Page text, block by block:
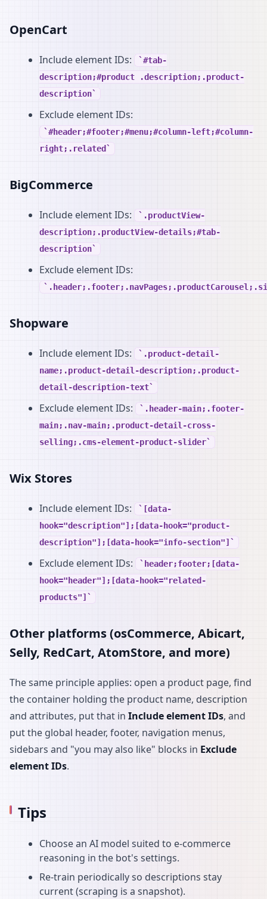
OpenCart
Include element IDs:
#tab-
description;#product .description;.product-
description
Exclude element IDs:
#header;#footer;#menu;#column-left;#column-
right;.related
BigCommerce
Include element IDs:
.productView-
description;.productView-details;#tab-
description
Exclude element IDs:
Shopware
Include element IDs:
.product-detail-
name;.product-detail-description;.product-
detail-description-text
Exclude element IDs:
.header-main;.footer-
main;.nav-main;.product-detail-cross-
selling;.cms-element-product-slider
Wix Stores
Include element IDs:
[data-
hook="description"];[data-hook="product-
description"];[data-hook="info-section"]
Exclude element IDs:
header;footer;[data-
hook="header"];[data-hook="related-
products"]
Other platforms (osCommerce, Abicart,
Selly, RedCart, AtomStore, and more)
The same principle applies: open a product page, find
the container holding the product name, description
and attributes, put that in Include element IDs, and
put the global header, footer, navigation menus,
sidebars and "you may also like" blocks in Exclude
element IDs.
Tips
Choose an AI model suited to e-commerce
reasoning in the bot's settings.
Re-train periodically so descriptions stay
current (scraping is a snapshot).